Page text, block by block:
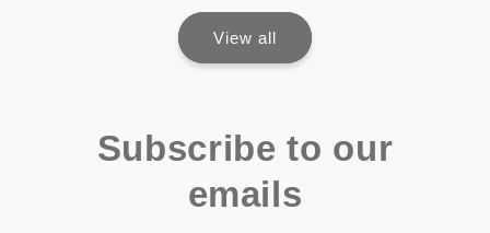
View all
Subscribe to our
emails